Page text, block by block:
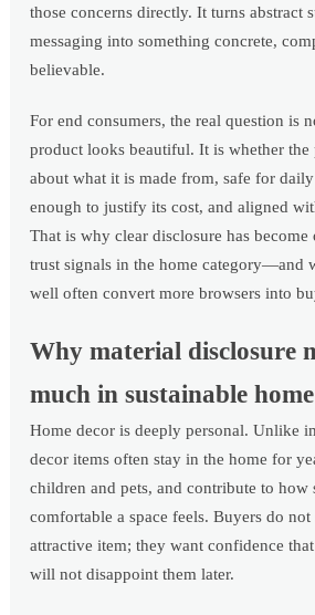
those concerns directly. It turns abstract
messaging into something concrete,
believable.
For end consumers, the real question is
product looks beautiful. It is whether the
about what it is made from, safe for
enough to justify its cost, and aligned
That is why clear disclosure has become
trust signals in the home category—and
well often convert more browsers into
Why material disclosure
much in sustainable
Home decor is deeply personal. Unlike
decor items often stay in the home for
children and pets, and contribute to how
comfortable a space feels. Buyers do
attractive item; they want confidence
will not disappoint them later.